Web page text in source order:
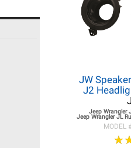
JW
J2
Jeep Wrangler
Jeep Wrangler JL
MODEL
★
★